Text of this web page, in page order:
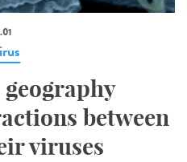
between
viruses